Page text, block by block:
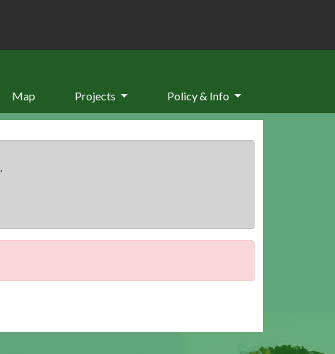
Map Projects Policy & Info